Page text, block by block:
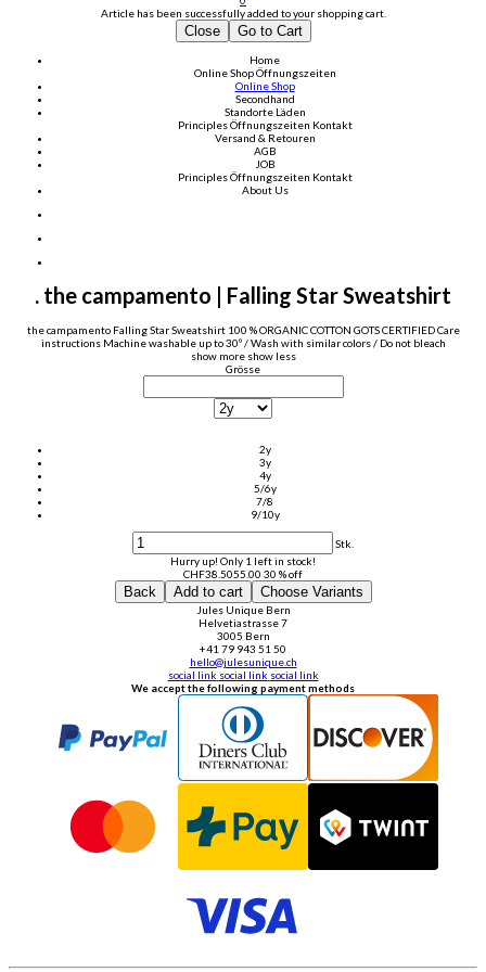
Article has been successfully added to your shopping cart.
Close Go to Cart
Home
Online ShopÖffnungszeiten
Online Shop
Secondhand
Standorte Läden
PrinciplesÖffnungszeiten Kontakt
Versand & Retouren
AGB
JOB
PrinciplesÖffnungszeiten Kontakt
About Us
. the campamento | Falling Star Sweatshirt
the campamento Falling Star Sweatshirt 100 % ORGANIC COTTON GOTS CERTIFIED Care
instructions Machine washable up to 30º / Wash with similar colors / Do not bleach
show more show less
Grösse
2y
3y
4y
5/6y
7/8
9/10y
Stk.
Hurry up! Only 1 left in stock!
CHF38.5055.00 30 % off
Back Add to cart Choose Variants
Jules Unique Bern
Helvetiastrasse 7
3005 Bern
+41 79 943 51 50
hello@julesunique.ch
social link social link social link
We accept the following payment methods